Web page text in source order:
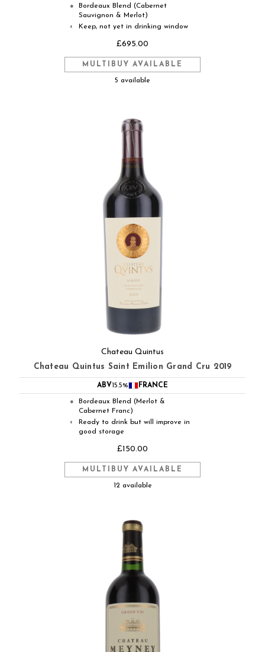
●
Bordeaux Blend (Cabernet
Sauvignon & Merlot)
◐ Keep, not yet in drinking window
£695.00
MULTIBUY AVAILABLE
5 available
Chateau Quintus
Chateau Quintus Saint Emilion Grand Cru 2019
ABV15.5% FRANCE
●
Bordeaux Blend (Merlot &
Cabernet Franc)
◐
Ready to drink but will improve in
good storage
£150.00
MULTIBUY AVAILABLE
12 available